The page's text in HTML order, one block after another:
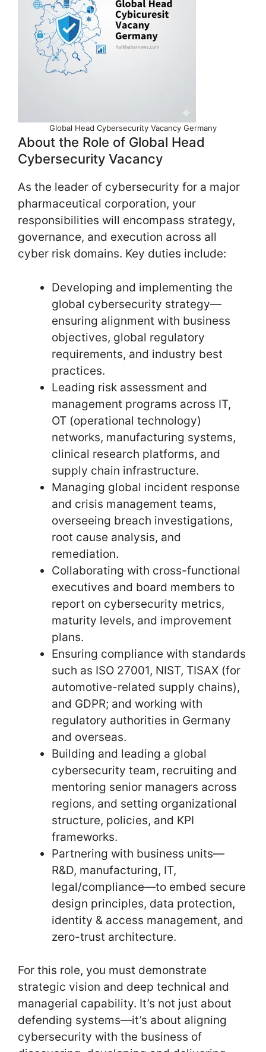
Global Head Cybersecurity Vacancy Germany
About the Role of Global Head
Cybersecurity Vacancy
As the leader of cybersecurity for a major
pharmaceutical corporation, your
responsibilities will encompass strategy,
governance, and execution across all
cyber risk domains. Key duties include:
Developing and implementing the
global cybersecurity strategy—
ensuring alignment with business
objectives, global regulatory
requirements, and industry best
practices.
Leading risk assessment and
management programs across IT,
OT (operational technology)
networks, manufacturing systems,
clinical research platforms, and
supply chain infrastructure.
Managing global incident response
and crisis management teams,
overseeing breach investigations,
root cause analysis, and
remediation.
Collaborating with cross-functional
executives and board members to
report on cybersecurity metrics,
maturity levels, and improvement
plans.
Ensuring compliance with standards
such as ISO 27001, NIST, TISAX (for
automotive-related supply chains),
and GDPR; and working with
regulatory authorities in Germany
and overseas.
Building and leading a global
cybersecurity team, recruiting and
mentoring senior managers across
regions, and setting organizational
structure, policies, and KPI
frameworks.
Partnering with business units—
R&D, manufacturing, IT,
legal/compliance—to embed secure
design principles, data protection,
identity & access management, and
zero-trust architecture.
For this role, you must demonstrate
strategic vision and deep technical and
managerial capability. It’s not just about
defending systems—it’s about aligning
cybersecurity with the business of